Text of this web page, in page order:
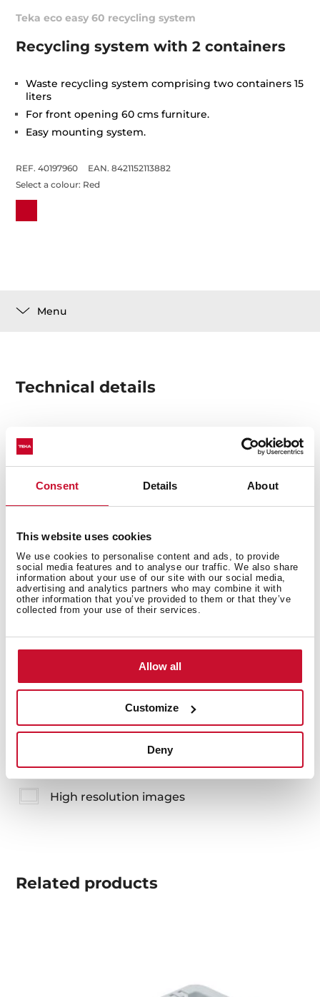
Consent Details About
This website uses cookies
We use cookies to personalise content and ads, to provide
social media features and to analyse our traffic. We also share
information about your use of our site with our social media,
advertising and analytics partners who may combine it with
other information that you’ve provided to them or that they’ve
collected from your use of their services.
Allow all
Customize
Deny
Teka eco easy 60 recycling system
Recycling system with 2 containers
Waste recycling system comprising two containers 15
liters
For front opening 60 cms furniture.
Easy mounting system.
REF. 40197960
EAN. 8421152113882
Select a colour: Red
Menu
Technical details
Formed by two 15 Liter
System cabinet front opening 60 cms
Easy mounting system
Guides galvanized steel (supports up to 50 kgs)
You may also be interested in
Product card
Family catalogue
High resolution images
Related products